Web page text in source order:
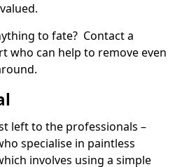
to fate? Contact a
who can help to remove even
left to the professionals –
specialise in paintless
involves using a simple